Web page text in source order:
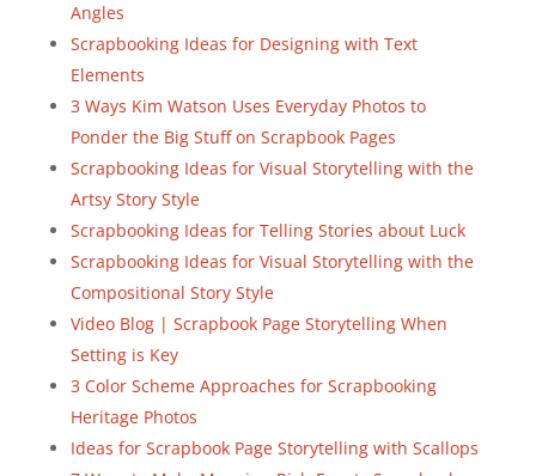
Angles
Scrapbooking Ideas for Designing with Text
Elements
3 Ways Kim Watson Uses Everyday Photos to
Ponder the Big Stuff on Scrapbook Pages
Scrapbooking Ideas for Visual Storytelling with the
Artsy Story Style
Scrapbooking Ideas for Telling Stories about Luck
Scrapbooking Ideas for Visual Storytelling with the
Compositional Story Style
Video Blog | Scrapbook Page Storytelling When
Setting is Key
3 Color Scheme Approaches for Scrapbooking
Heritage Photos
Ideas for Scrapbook Page Storytelling with Scallops